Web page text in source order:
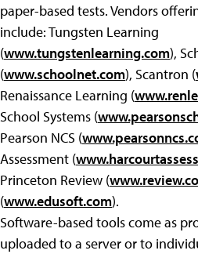
paper-based tests. Vendors
include: Tungsten Learning
(www.tungstenlearning.com),
(www.schoolnet.com), Scantron (
Renaissance Learning (
School Systems (
Pearson NCS (
Assessment (
Princeton Review (
(www.edusoft.com).
Software-based tools come as
uploaded to a server or to